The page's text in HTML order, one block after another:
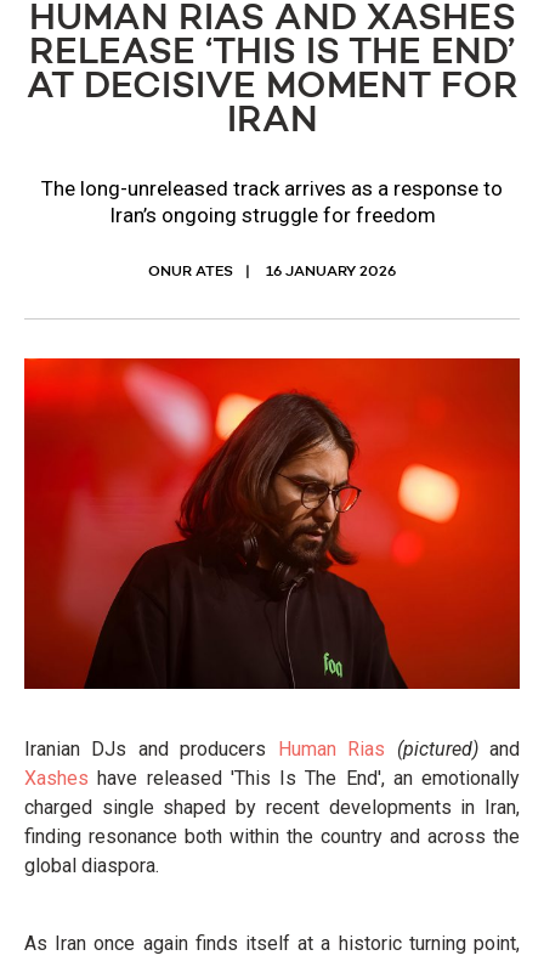
HUMAN RIAS AND XASHES
RELEASE ‘THIS IS THE END’
AT DECISIVE MOMENT FOR
IRAN
The long-unreleased track arrives as a response to
Iran’s ongoing struggle for freedom
ONUR ATES 16 JANUARY 2026
Iranian DJs and producers Human Rias (pictured)and
Xashes have released 'This Is The End', an emotionally
charged single shaped by recent developments in Iran,
finding resonance both within the country and across the
global diaspora.
As Iran once again finds itself at a historic turning point,